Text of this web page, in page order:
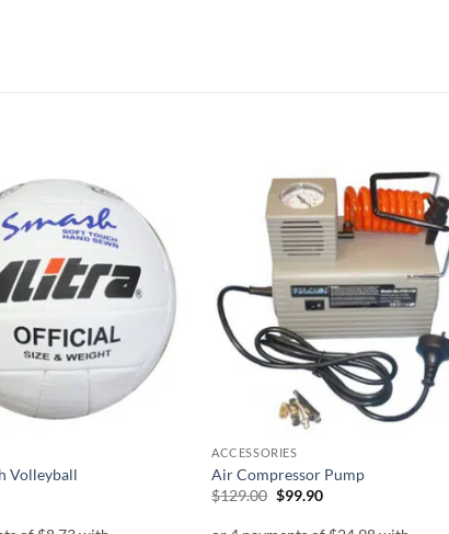
Add to
wishlist
Volleyball
ACCESSORIES
Air Compressor Pump
$129.00 Original
$99.90Current
is: